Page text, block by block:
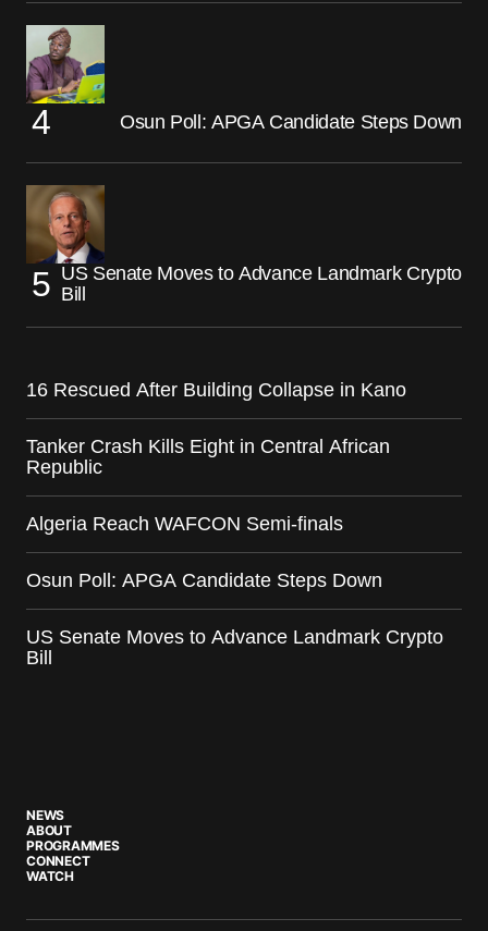
Osun Poll: APGA Candidate Steps Down
US Senate Moves to Advance Landmark Crypto
Bill
16 Rescued After Building Collapse in Kano
Tanker Crash Kills Eight in Central African
Republic
Algeria Reach WAFCON Semi-finals
Osun Poll: APGA Candidate Steps Down
US Senate Moves to Advance Landmark Crypto
Bill
NEWS
ABOUT
PROGRAMMES
CONNECT
WATCH